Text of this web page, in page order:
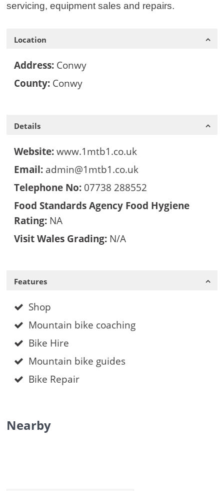
servicing, equipment sales and repairs.
Location
Address: Conwy
County: Conwy
Details
Website:www.1mtb1.co.uk
Email: admin@1mtb1.co.uk
Telephone No: 07738 288552
Food Standards Agency Food Hygiene
Rating: NA
Visit Wales Grading: N/A
Features
Shop
Mountain bike coaching
Bike Hire
Mountain bike guides
Bike Repair
Nearby